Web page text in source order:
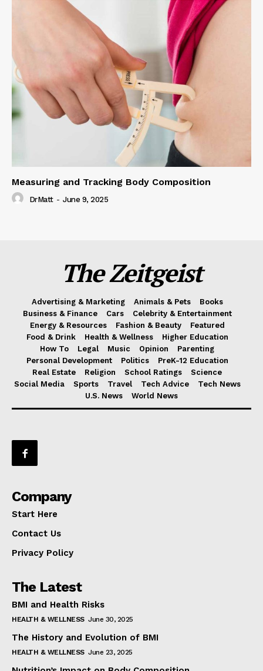
Measuring and Tracking Body Composition
DrMatt - June 9, 2025
The Zeitgeist
Advertising & Marketing Animals & Pets
Books
Business & Finance
Cars
Celebrity & Entertainment
Energy & Resources
Fashion & Beauty
Featured
Food & Drink
Health & Wellness
Higher Education
How To
Legal Music Opinion
Parenting
Personal Development
Politics
PreK-12 Education
Real Estate
Religion School Ratings
Science
Social Media
Sports Travel Tech Advice
Tech News
U.S. News
World News
Company
Start Here
Contact Us
Privacy Policy
The Latest
BMI and Health Risks
HEALTH & WELLNESS June 30, 2025
The History and Evolution of BMI
HEALTH & WELLNESS June 23, 2025